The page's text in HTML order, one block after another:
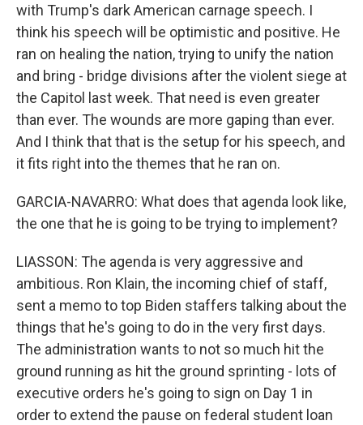
with Trump's dark American carnage speech. I
think his speech will be optimistic and positive. He
ran on healing the nation, trying to unify the nation
and bring - bridge divisions after the violent siege at
the Capitol last week. That need is even greater
than ever. The wounds are more gaping than ever.
And I think that that is the setup for his speech, and
it fits right into the themes that he ran on.
GARCIA-NAVARRO: What does that agenda look like,
the one that he is going to be trying to implement?
LIASSON: The agenda is very aggressive and
ambitious. Ron Klain, the incoming chief of staff,
sent a memo to top Biden staffers talking about the
things that he's going to do in the very first days.
The administration wants to not so much hit the
ground running as hit the ground sprinting - lots of
executive orders he's going to sign on Day 1 in
order to extend the pause on federal student loan